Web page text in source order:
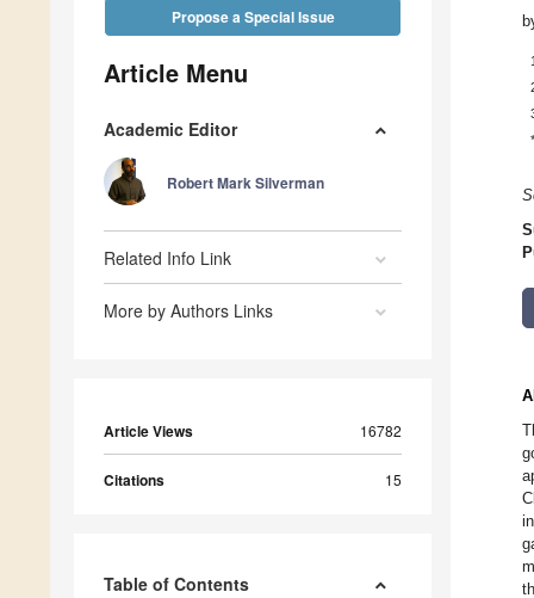
Propose a Special Issue
Article Menu
Academic Editor
Robert Mark Silverman
Related Info Link
More by Authors Links
Article Views 16782
Citations 15
Table of Contents
1
*